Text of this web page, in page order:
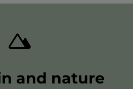
and nature